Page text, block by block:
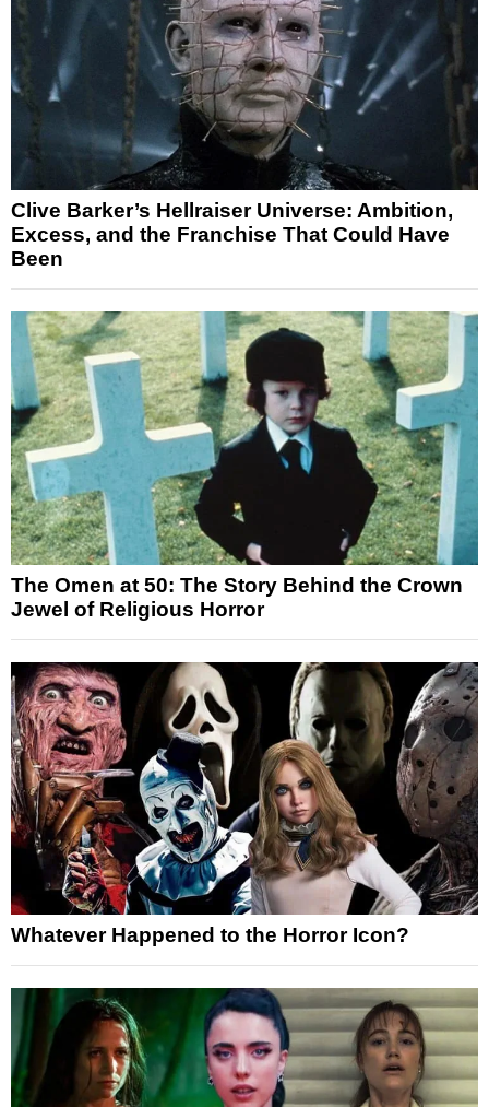
Clive Barker’s Hellraiser Universe: Ambition,
Excess, and the Franchise That Could Have
Been
The Omen at 50: The Story Behind the Crown
Jewel of Religious Horror
Whatever Happened to the Horror Icon?